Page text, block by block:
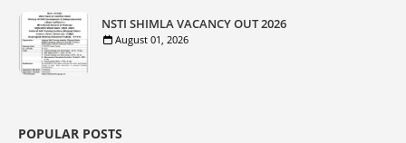
NSTI SHIMLA VACANCY OUT 2026
August 01, 2026
POPULAR POSTS